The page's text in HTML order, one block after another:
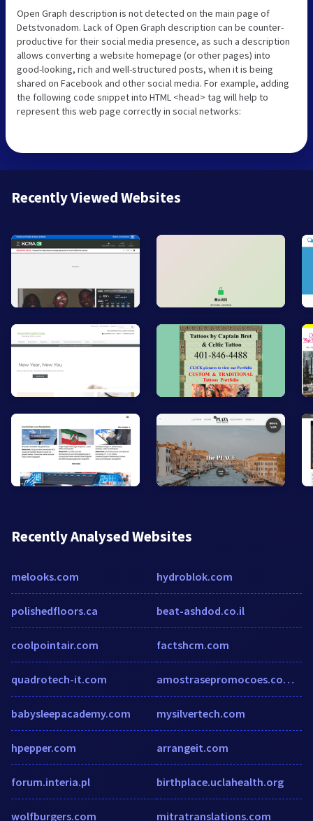
Open Graph description is not detected on the main page of
Detstvonadom. Lack of Open Graph description can be counter-
productive for their social media presence, as such a description
allows converting a website homepage (or other pages) into
good-looking, rich and well-structured posts, when it is being
shared on Facebook and other social media. For example, adding
the following code snippet into HTML <head> tag will help to
represent this web page correctly in social networks:
Recently Viewed Websites
Recently Analysed Websites
melooks.com
polishedfloors.ca
coolpointair.com
quadrotech-it.com
babysleepacademy.com
hpepper.com
forum.interia.pl
wolfburgers.com
hydroblok.com
beat-ashdod.co.il
factshcm.com
amostrasepromocoes.com.br
mysilvertech.com
arrangeit.com
birthplace.uclahealth.org
mitratranslations.com